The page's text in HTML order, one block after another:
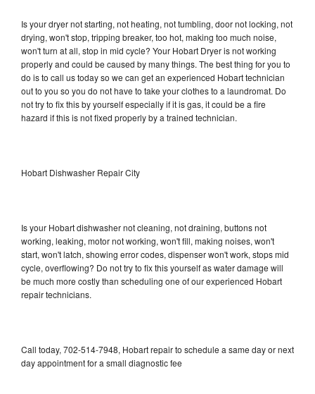
Is your dryer not starting, not heating, not tumbling, door not locking, not
drying, won't stop, tripping breaker, too hot, making too much noise,
won't turn at all, stop in mid cycle? Your Hobart Dryer is not working
properly and could be caused by many things. The best thing for you to
do is to call us today so we can get an experienced Hobart technician
out to you so you do not have to take your clothes to a laundromat. Do
not try to fix this by yourself especially if it is gas, it could be a fire
hazard if this is not fixed properly by a trained technician.
Hobart Dishwasher Repair City
Is your Hobart dishwasher not cleaning, not draining, buttons not
working, leaking, motor not working, won't fill, making noises, won't
start, won't latch, showing error codes, dispenser won't work, stops mid
cycle, overflowing? Do not try to fix this yourself as water damage will
be much more costly than scheduling one of our experienced Hobart
repair technicians.
Call today, 702-514-7948, Hobart repair to schedule a same day or next
day appointment for a small diagnostic fee